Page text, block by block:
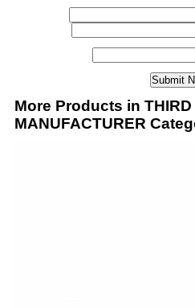
More Products in THIRD
MANUFACTURER